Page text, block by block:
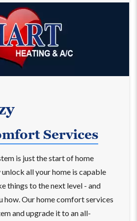
Services
is just the start of home
all your home is capable
things to the next level - and
how. Our home comfort services
and upgrade it to an all-